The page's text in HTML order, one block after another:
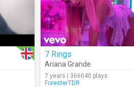
7 Rings
Ariana Grande
7 years | 366040 plays
ForesterTDR